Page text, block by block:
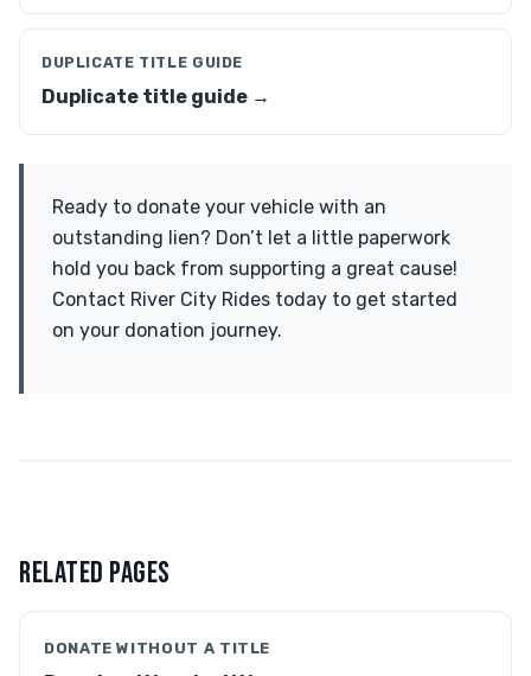
DUPLICATE TITLE GUIDE
Duplicate title guide →
Ready to donate your vehicle with an
outstanding lien? Don’t let a little paperwork
hold you back from supporting a great cause!
Contact River City Rides today to get started
on your donation journey.
RELATED PAGES
DONATE WITHOUT A TITLE